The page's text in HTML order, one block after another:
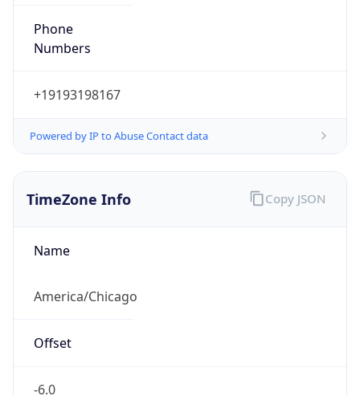
Phone
Numbers
+19193198167
Powered by IP to Abuse Contact data
TimeZone Info
Name
America/Chicago
Offset
-6.0
Copy JSON